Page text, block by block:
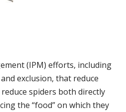
(IPM) efforts, including
exclusion, that reduce
spiders both directly
the “food” on which they